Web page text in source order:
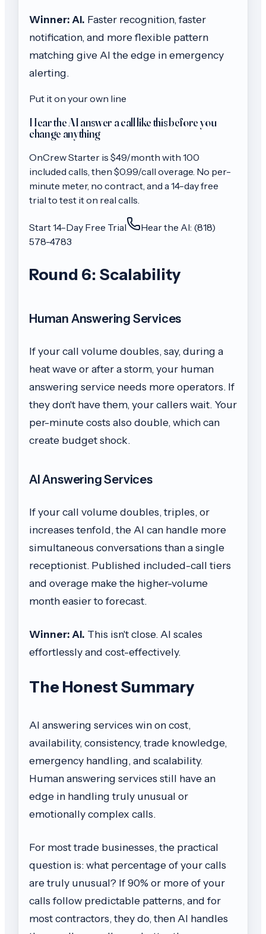
Winner: AI. Faster recognition, faster
notification, and more flexible pattern
matching give AI the edge in emergency
alerting.
Put it on your own line
Hear the AI answer a call like this before you
change anything
OnCrewStarter is $49/month with 100
included calls, then $0.99/call overage. No per-
minute meter, no contract, and a 14-day free
trial to test it on real calls.
Start 14-Day Free Trial
Hear the AI: (818)
578-4783
Round 6: Scalability
Human Answering Services
If your call volume doubles, say, during a
heat wave or after a storm, your human
answering service needs more operators. If
they don't have them, your callers wait. Your
per-minute costs also double, which can
create budget shock.
AI Answering Services
If your call volume doubles, triples, or
increases tenfold, the AI can handle more
simultaneous conversations than a single
receptionist. Published included-call tiers
and overage make the higher-volume
month easier to forecast.
Winner: AI. This isn't close. AI scales
effortlessly and cost-effectively.
The Honest Summary
AI answering services win on cost,
availability, consistency, trade knowledge,
emergency handling, and scalability.
Human answering services still have an
edge in handling truly unusual or
emotionally complex calls.
For most trade businesses, the practical
question is: what percentage of your calls
are truly unusual? If 90% or more of your
calls follow predictable patterns, and for
most contractors, they do, then AI handles